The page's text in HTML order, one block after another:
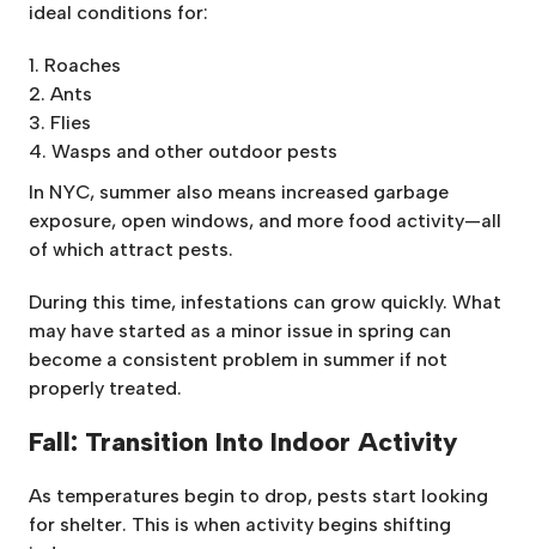
ideal conditions for:
Roaches
Ants
Flies
Wasps and other outdoor pests
In NYC, summer also means increased garbage
exposure, open windows, and more food activity—all
of which attract pests.
During this time, infestations can grow quickly. What
may have started as a minor issue in spring can
become a consistent problem in summer if not
properly treated.
Fall: Transition Into Indoor Activity
As temperatures begin to drop, pests start looking
for shelter. This is when activity begins shifting